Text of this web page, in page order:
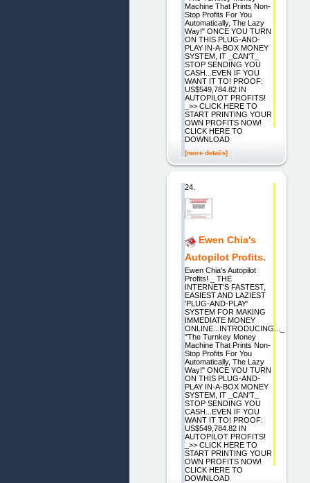
Machine That Prints Non-
Stop Profits For You
Automatically, The Lazy
Way!" ONCE YOU TURN
ON THIS PLUG-AND-
PLAY IN-A-BOX MONEY
SYSTEM, IT _CAN'T_
STOP SENDING YOU
CASH...EVEN IF YOU
WANT IT TO! PROOF:
US$549,784.82 IN
AUTOPILOT PROFITS!
_>> CLICK HERE TO
START PRINTING YOUR
OWN PROFITS NOW!
CLICK HERE TO
DOWNLOAD
[more details]
24.
Ewen Chia's
Autopilot Profits.
Ewen Chia's Autopilot
Profits! _ THE
INTERNET'S FASTEST,
EASIEST AND LAZIEST
'PLUG-AND-PLAY'
SYSTEM FOR MAKING
IMMEDIATE MONEY
ONLINE...INTRODUCING..._
"The Turnkey Money
Machine That Prints Non-
Stop Profits For You
Automatically, The Lazy
Way!" ONCE YOU TURN
ON THIS PLUG-AND-
PLAY IN-A-BOX MONEY
SYSTEM, IT _CAN'T_
STOP SENDING YOU
CASH...EVEN IF YOU
WANT IT TO! PROOF:
US$549,784.82 IN
AUTOPILOT PROFITS!
_>> CLICK HERE TO
START PRINTING YOUR
OWN PROFITS NOW!
CLICK HERE TO
DOWNLOAD